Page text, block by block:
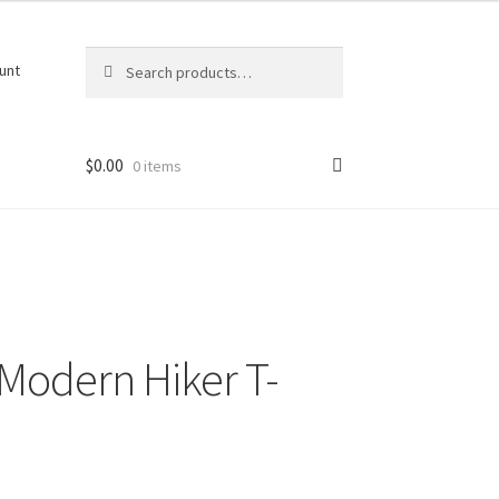
for:
$0.00 0 items
Hiker T-